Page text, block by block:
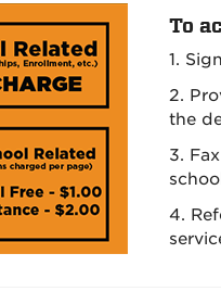
To
1.
2.
the
3.
4.